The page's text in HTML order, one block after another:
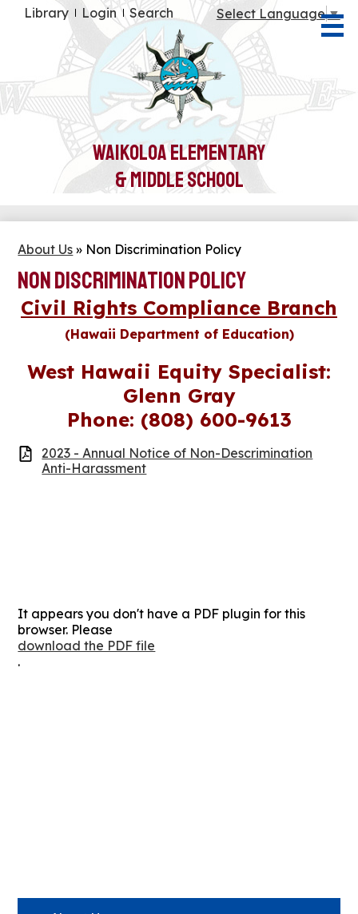
Skip
to
main
content
Waikoloa Elementary
& Middle School
About Us
Students
Parents
Teachers
Community
Useful
Library Login Search Select Language▼
About Us » Non Discrimination Policy
Non Discrimination Policy
Civil Rights Compliance Branch
(Hawaii Department of Education)
West Hawaii Equity Specialist:
Glenn Gray
Phone: (808) 600-9613
2023 - Annual Notice of Non-Descrimination
Anti-Harassment
It appears you don't have a PDF plugin for this
browser. Please
download the PDF file
.